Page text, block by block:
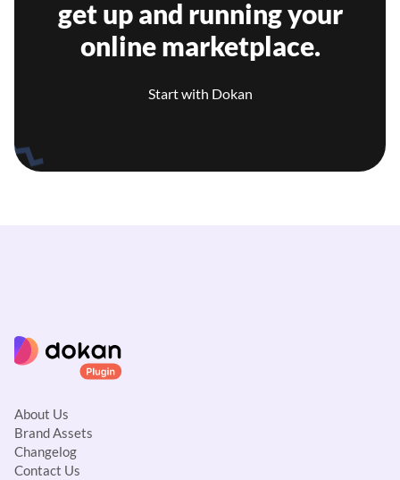
get up and running your
online marketplace.
Start with Dokan
About Us
Brand Assets
Changelog
Contact Us